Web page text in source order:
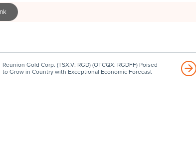
Reunion Gold Corp. (TSX.V: RGD) (OTCQX: RGDFF) Poised
to Grow in Country with Exceptional Economic Forecast